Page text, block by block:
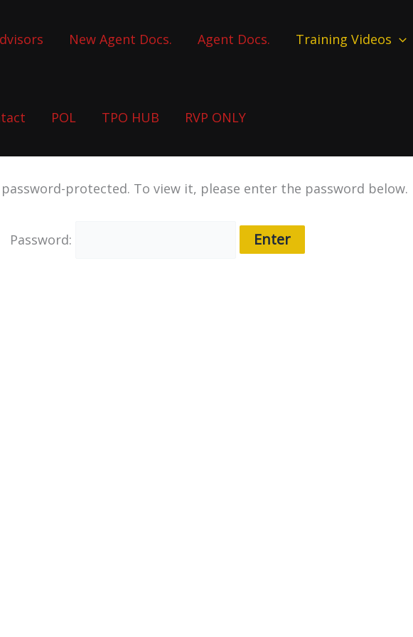
New Agent Docs. Agent Docs. Training Videos
POL TPO HUB RVP ONLY
protected. To view it, please enter the password below.
Password: